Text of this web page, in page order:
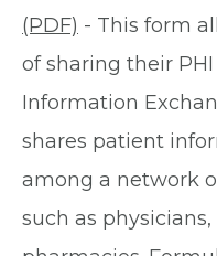
(PDF) - This form
of sharing their
Information
shares patient
among a network
such as